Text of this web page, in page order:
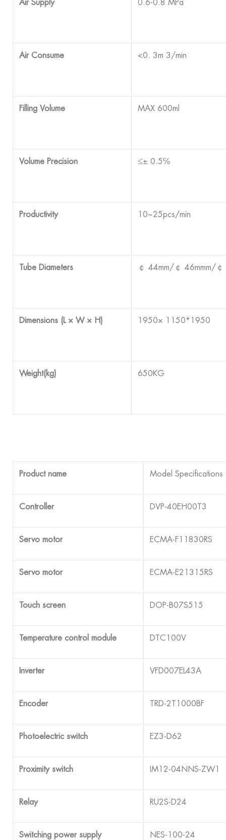
Air Supply 0.6-0.8 MPa
Air Consume <0. 3m 3/min
Filling Volume MAX 600ml
Volume Precision ≤± 0.5℅
Productivity 10~25pcs/min
Tube Diameters ￠ 44mm/￠ 46mmm/￠
Dimensions (L × W × H) 1950× 1150*1950
Weight(kg) 650KG
Product name Model Specifications
Controller DVP-40EH00T3
Servo motor ECMA-F11830RS
Servo motor ECMA-E21315RS
Touch screen DOP-B07S515
Temperature control module DTC100V
Inverter VFD007EL43A
Encoder TRD-2T1000BF
Photoelectric switch EZ3-D62
Proximity switch IM12-04NNS-ZW1
Relay RU2S-D24
Switching power supply NES-100-24